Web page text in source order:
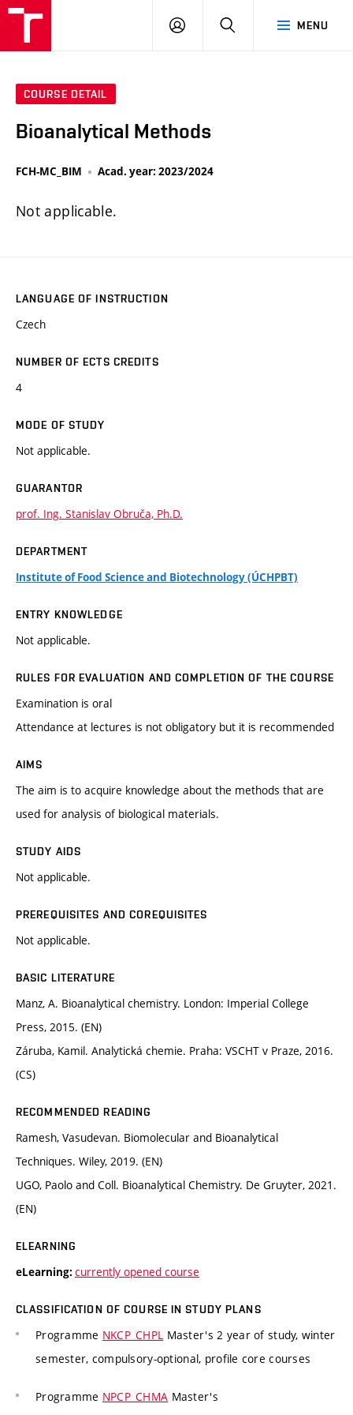
MENU
LOG
SEARCH
COURSE DETAIL
Bioanalytical Methods
FCH-MC_BIM Acad. year: 2023/2024
Not applicable.
LANGUAGE OF INSTRUCTION
Czech
NUMBER OF ECTS CREDITS
4
MODE OF STUDY
Not applicable.
GUARANTOR
prof. Ing. Stanislav Obruča, Ph.D.
DEPARTMENT
Institute of Food Science and Biotechnology (ÚCHPBT)
ENTRY KNOWLEDGE
Not applicable.
RULES FOR EVALUATION AND COMPLETION OF THE COURSE
Examination is oral
Attendance at lectures is not obligatory but it is recommended
AIMS
The aim is to acquire knowledge about the methods that are
used for analysis of biological materials.
STUDY AIDS
Not applicable.
PREREQUISITES AND COREQUISITES
Not applicable.
BASIC LITERATURE
Manz, A. Bioanalytical chemistry. London: Imperial College
Press, 2015. (EN)
Záruba, Kamil. Analytická chemie. Praha: VSCHT v Praze, 2016.
(CS)
RECOMMENDED READING
Ramesh, Vasudevan. Biomolecular and Bioanalytical
Techniques. Wiley, 2019. (EN)
UGO, Paolo and Coll. Bioanalytical Chemistry. De Gruyter, 2021.
(EN)
ELEARNING
eLearning: currently opened course
CLASSIFICATION OF COURSE IN STUDY PLANS
Programme NKCP_CHPL Master's 2 year of study, winter
semester, compulsory-optional, profile core courses
Programme NPCP_CHMA Master's